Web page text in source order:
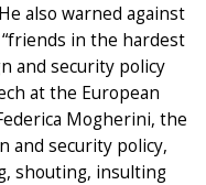
also warned against
in the hardest
and security policy
at the European
Mogherini, the
and security policy,
shouting, insulting